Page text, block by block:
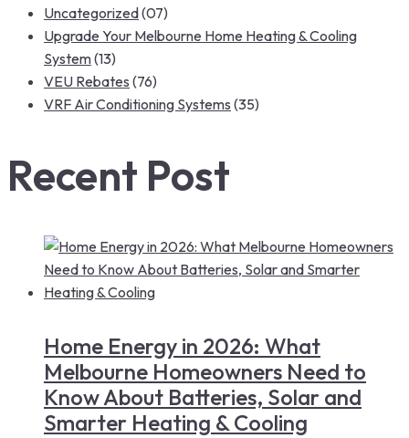
Uncategorized(07)
Upgrade Your Melbourne Home Heating & Cooling
System(13)
VEU Rebates (76)
VRF Air Conditioning Systems (35)
Recent Post
Home Energy in 2026: What
Melbourne Homeowners Need to
Know About Batteries, Solar and
Smarter Heating & Cooling